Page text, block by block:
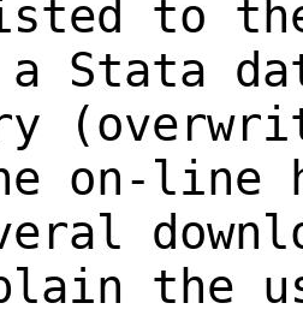
to
a Stata
on-line
the